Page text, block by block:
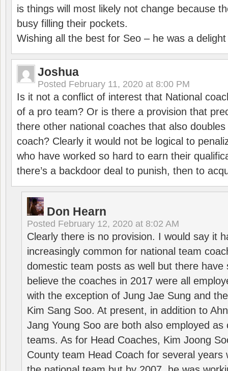
is things will most likely not change because
busy filling their pockets.
Wishing all the best for Seo – he was a
Joshua
Posted February 11, 2020 at 8:00 PM
Is it not a conflict of interest that National
of a pro team? Or is there a provision that
there other national coaches that also
coach? Clearly it would not be logical to
who have worked so hard to earn their
there’s a backdoor deal to punish, then to
Don Hearn
Posted February 12, 2020 at 8:02 AM
Clearly there is no provision. I would say it
increasingly common for national team
domestic team posts as well but there have
believe the coaches in 2017 were all
with the exception of Jung Jae Sung and
Kim Sang Soo. At present, in addition to
Jang Young Soo are both also employed as
teams. As for Head Coaches, Kim Joong
County team Head Coach for several years